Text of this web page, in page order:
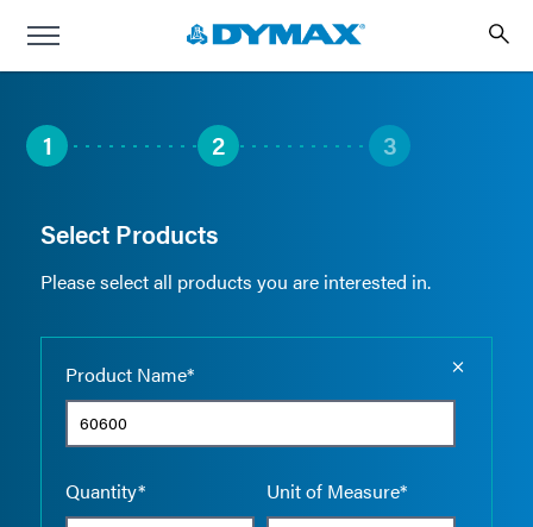
1 2 3
Select Products
Please select all products you are interested in.
Product Name*
Quantity* Unit of Measure*